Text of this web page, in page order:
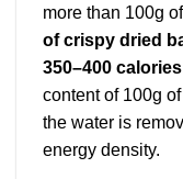
more than 100g
of crispy dried
350–400 calories
content of 100g
the water is
energy density.